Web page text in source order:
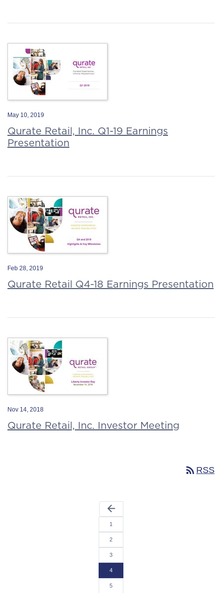
May 10, 2019
Qurate Retail, Inc. Q1-19 Earnings
Presentation
Feb 28, 2019
Qurate Retail Q4-18 Earnings Presentation
Nov 14, 2018
Qurate Retail, Inc. Investor Meeting
rss_feed RSS
arrow_back
1
2
3
4
5